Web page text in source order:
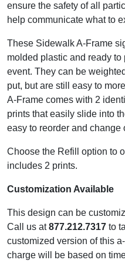
ensure the safety of all
help communicate what to
These Sidewalk A-Frame
molded plastic and ready
event. They can be
put, but are still easy to
A-Frame comes with 2
prints that easily slide into
easy to reorder and change
Choose the Refill option to
includes 2 prints.
Customization Available
This design can be
Call us at877.212.7317 to
customized version of this
charge will be based on